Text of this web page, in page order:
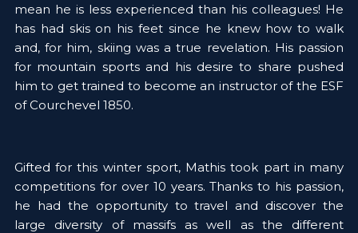
mean he is less experienced than his colleagues! He
has had skis on his feet since he knew how to walk
and, for him, skiing was a true revelation. His passion
for mountain sports and his desire to share pushed
him to get trained to become an instructor of the ESF
of Courchevel 1850.
Gifted for this winter sport, Mathis took part in many
competitions for over 10 years. Thanks to his passion,
he had the opportunity to travel and discover the
large diversity of massifs as well as the different